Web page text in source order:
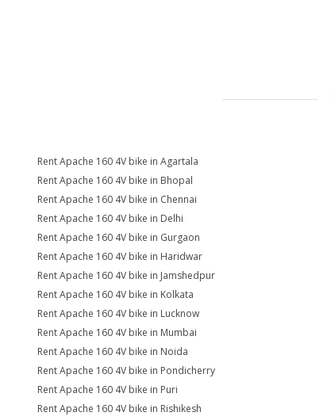
Rent Apache 160 4V bike in Agartala
Rent Apache 160 4V bike in Bhopal
Rent Apache 160 4V bike in Chennai
Rent Apache 160 4V bike in Delhi
Rent Apache 160 4V bike in Gurgaon
Rent Apache 160 4V bike in Haridwar
Rent Apache 160 4V bike in Jamshedpur
Rent Apache 160 4V bike in Kolkata
Rent Apache 160 4V bike in Lucknow
Rent Apache 160 4V bike in Mumbai
Rent Apache 160 4V bike in Noida
Rent Apache 160 4V bike in Pondicherry
Rent Apache 160 4V bike in Puri
Rent Apache 160 4V bike in Rishikesh